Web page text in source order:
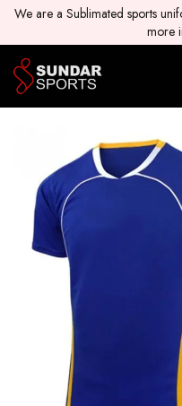
We are a Sublimated sports
more